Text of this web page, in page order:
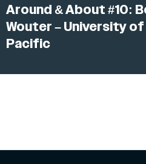
Around & About #10:
Wouter – University
Pacific